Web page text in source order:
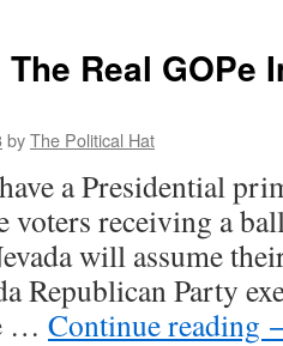
Real GOPe
byThe Political Hat
a Presidential
voters receiving a
will assume
Republican Party
… Continue reading